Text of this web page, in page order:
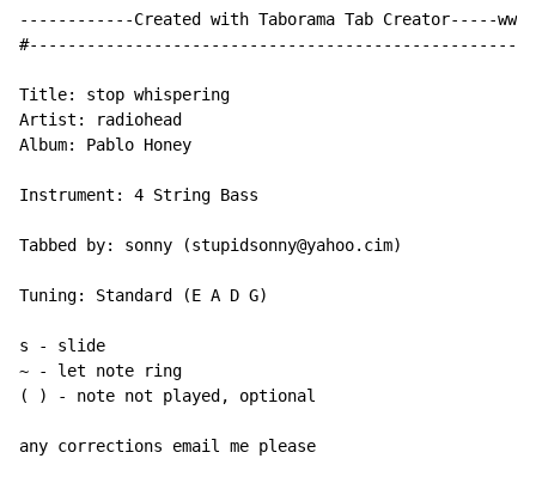
------------Created with Taborama Tab Creator-----
Title: stop whispering
Artist: radiohead
Album: Pablo Honey
Instrument: 4 String Bass
Tabbed by: sonny (stupidsonny@yahoo.cim)
Tuning: Standard (E A D G)
s - slide
~ - let note ring
( ) - note not played, optional
any corrections email me please